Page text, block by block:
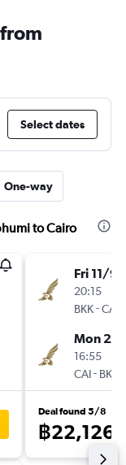
Select dates
One-way
to Cairo
Fri 11/9
20:15
BKK-CAI
Mon
16:55
CAI- BKK
Deal found 5/8
฿22,126